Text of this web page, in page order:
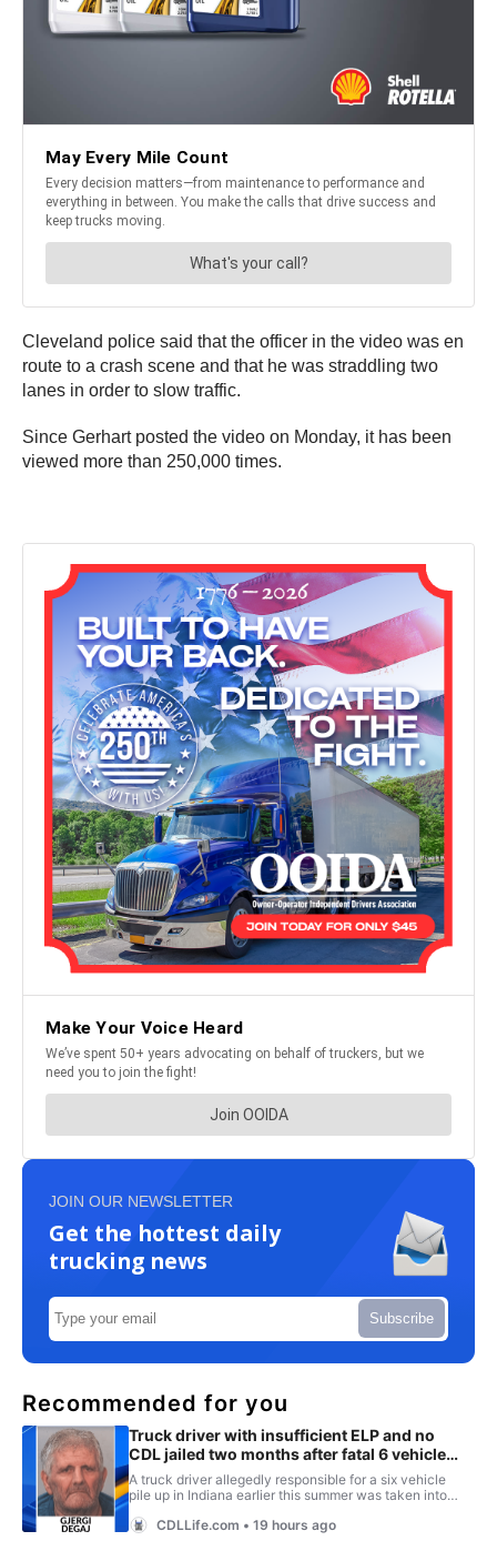
Cleveland police said that the officer in the video was en
route to a crash scene and that he was straddling two
lanes in order to slow traffic.
Since Gerhart posted the video on Monday, it has been
viewed more than 250,000 times.
JOIN OUR NEWSLETTER
Get the hottest daily
trucking news